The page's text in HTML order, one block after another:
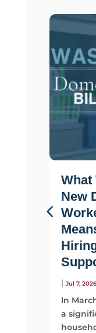
What
New
| Jul 7, 2026
In
a